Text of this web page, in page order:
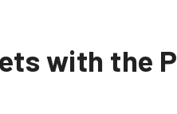
with the